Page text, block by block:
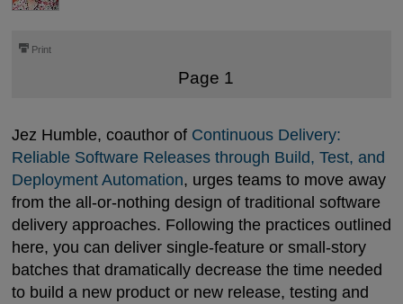
⎙ Print
Page 1
Jez Humble, coauthor of Continuous Delivery:
Reliable Software Releases through Build, Test, and
Deployment Automation, urges teams to move away
from the all-or-nothing design of traditional software
delivery approaches. Following the practices outlined
here, you can deliver single-feature or small-story
batches that dramatically decrease the time needed
to build a new product or new release, testing and